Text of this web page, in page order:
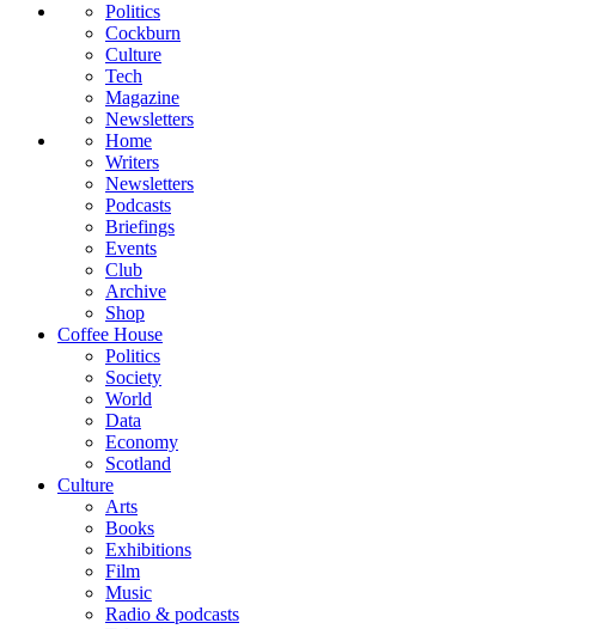
Politics
Cockburn
Culture
Tech
Magazine
Newsletters
Home
Writers
Newsletters
Podcasts
Briefings
Events
Club
Archive
Shop
Coffee House
Politics
Society
World
Data
Economy
Scotland
Culture
Arts
Books
Exhibitions
Film
Music
Radio & podcasts